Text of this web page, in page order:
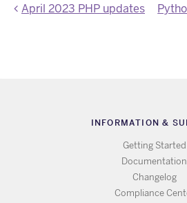
April 2023 PHP updates
INFORMATION &
Getting Started
Documentation
Changelog
Compliance